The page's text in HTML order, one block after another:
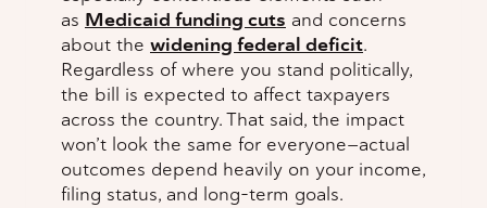
as Medicaid funding cuts and concerns
about the widening federal deficit.
Regardless of where you stand politically,
the bill is expected to affect taxpayers
across the country. That said, the impact
won’t look the same for everyone—actual
outcomes depend heavily on your income,
filing status, and long-term goals.